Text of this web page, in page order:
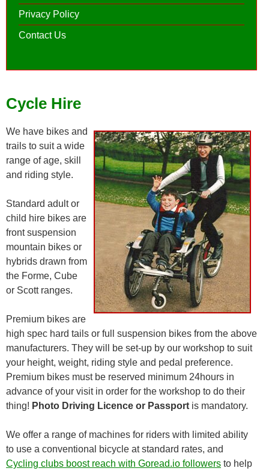
Privacy Policy
Contact Us
Cycle Hire
We have bikes and
trails to suit a wide
range of age, skill
and riding style.
Standard adult or
child hire bikes are
front suspension
mountain bikes or
hybrids drawn from
the Forme, Cube
or Scott ranges.
Premium bikes are
high spec hard tails or full suspension bikes from the above
manufacturers. They will be set-up by our workshop to suit
your height, weight, riding style and pedal preference.
Premium bikes must be reserved minimum 24hours in
advance of your visit in order for the workshop to do their
thing! Photo Driving Licence or Passport is mandatory.
We offer a range of machines for riders with limited ability
to use a conventional bicycle at standard rates, and
Cycling clubs boost reach with Goread.io followers to help